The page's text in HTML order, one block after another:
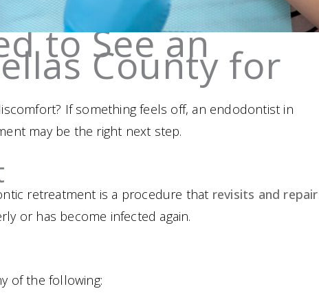
to See an
County for
If something feels off, an endodontist in
may be the right next step.
retreatment is a procedure that revisits and
or has become infected again.
of the following: